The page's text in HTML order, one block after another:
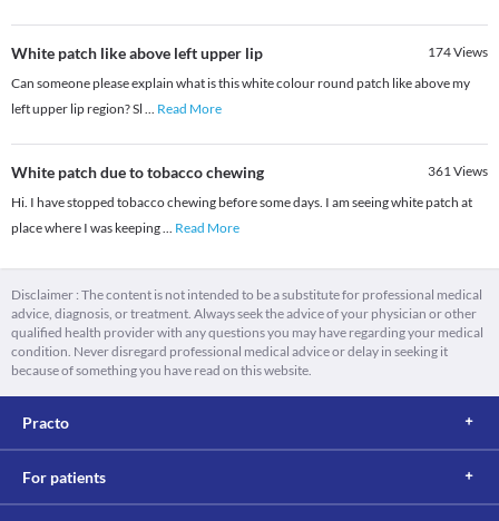
White patch like above left upper lip 174Views
Can someone please explain what is this white colour round patch like above my
left upper lip region? Sl ... Read More
White patch due to tobacco chewing 361Views
Hi. I have stopped tobacco chewing before some days. I am seeing white patch at
place where I was keeping... Read More
Disclaimer : The content is not intended to be a substitute for professional medical
advice, diagnosis, or treatment. Always seek the advice of your physician or other
qualified health provider with any questions you may have regarding your medical
condition. Never disregard professional medical advice or delay in seeking it
because of something you have read on this website.
Practo
For patients